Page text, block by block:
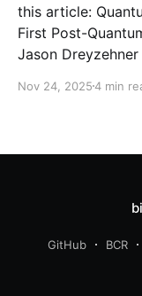
this article: Quantumroot Debuts on Bitcoin Cash:
First Post-
Jason
quantum vault
Nov 24, 20254 min
GitHub BCR